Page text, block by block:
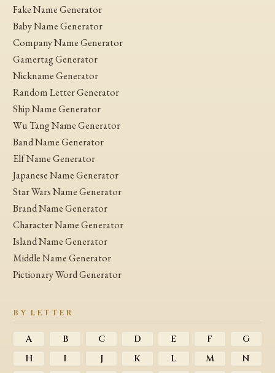
Fake Name Generator
Baby Name Generator
Company Name Generator
Gamertag Generator
Nickname Generator
Random Letter Generator
Ship Name Generator
Wu Tang Name Generator
Band Name Generator
Elf Name Generator
Japanese Name Generator
Star Wars Name Generator
Brand Name Generator
Character Name Generator
Island Name Generator
Middle Name Generator
Pictionary Word Generator
BY LETTER
A B C D E F
G
H
I J K L M
N